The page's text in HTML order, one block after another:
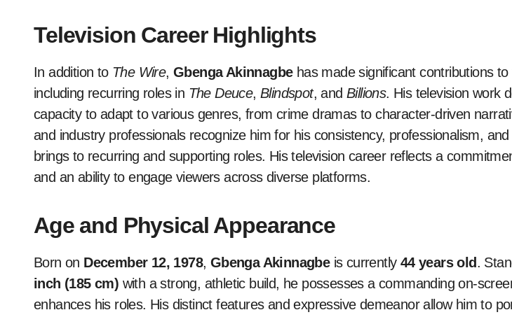
Television Career Highlights
In addition to The Wire,Gbenga Akinnagbehas made significant contributions to
including recurring roles in The Deuce,Blindspot, andBillions. His television work
capacity to adapt to various genres, from crime dramas to character-driven
and industry professionals recognize him for his consistency, professionalism,
brings to recurring and supporting roles. His television career reflects a
and an ability to engage viewers across diverse platforms.
Age and Physical Appearance
Born on December 12, 1978, Gbenga Akinnagbeis currently 44 years old .
inch (185 cm) with a strong, athletic build, he possesses a commanding on-
enhances his roles. His distinct features and expressive demeanor allow him to